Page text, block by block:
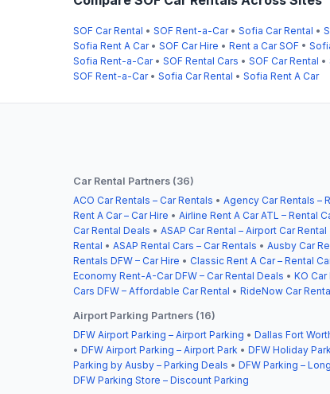
SOF Car Rental • SOF Rent-a-Car• Sofia Car Rental •
Sofia Rent A Car• SOF Car Hire • Rent a Car SOF •
Sofia Rent-a-Car• SOF Rental Cars • SOF Car Rental •
SOF Rent-a-Car• Sofia Car Rental • Sofia Rent A Car
Car Rental Partners (36)
ACO Car Rentals – Car Rentals • Agency Car Rentals –
Rent A Car – Car Hire • Airline Rent A Car ATL – Rental
Car Rental Deals • ASAP Car Rental – Airport Car Rental
Rental • ASAP Rental Cars – Car Rentals • Ausby Car
Rentals DFW – Car Hire • Classic Rent A Car – Rental
Economy Rent-A-Car DFW – Car Rental Deals • KO Car
Cars DFW – Affordable Car Rental • RideNow Car
Airport Parking Partners (16)
DFW Airport Parking – Airport Parking • Dallas Fort
• DFW Airport Parking – Airport Park • DFW Holiday
Parking by Ausby – Parking Deals • DFW Parking –
DFW Parking Store – Discount Parking